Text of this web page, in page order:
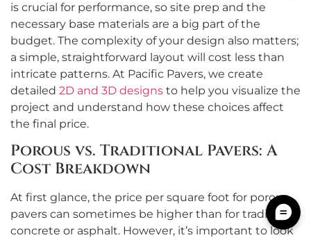
is crucial for performance, so site prep and the
necessary base materials are a big part of the
budget. The complexity of your design also matters;
a simple, straightforward layout will cost less than
intricate patterns. At Pacific Pavers, we create
detailed 2D and 3D designs to help you visualize the
project and understand how these choices affect
the final price.
Porous vs. Traditional Pavers: A
Cost Breakdown
At first glance, the price per square foot for porous
pavers can sometimes be higher than for traditional
concrete or asphalt. However, it’s important to look